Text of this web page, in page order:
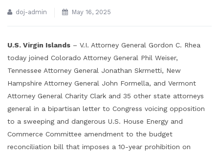
doj-admin May 16, 2025
U.S. Virgin Islands – V.I. Attorney General Gordon C. Rhea
today joined Colorado Attorney General Phil Weiser,
Tennessee Attorney General Jonathan Skrmetti, New
Hampshire Attorney General John Formella, and Vermont
Attorney General Charity Clark and 35 other state attorneys
general in a bipartisan letter to Congress voicing opposition
to a sweeping and dangerous U.S. House Energy and
Commerce Committee amendment to the budget
reconciliation bill that imposes a 10-year prohibition on